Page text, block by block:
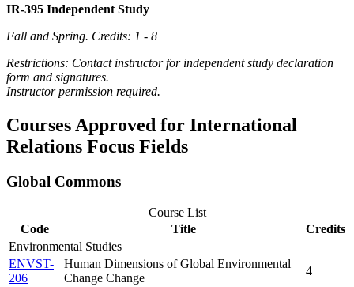
IR-395 Independent Study
Fall and Spring. Credits: 1 - 8
Restrictions: Contact instructor for independent study declaration
form and signatures.
Instructor permission required.
Courses Approved for International
Relations Focus Fields
Global Commons
Course List
Code
Title
Credits
Environmental Studies
ENVST-
206
Human Dimensions of Global Environmental
Change Change
4